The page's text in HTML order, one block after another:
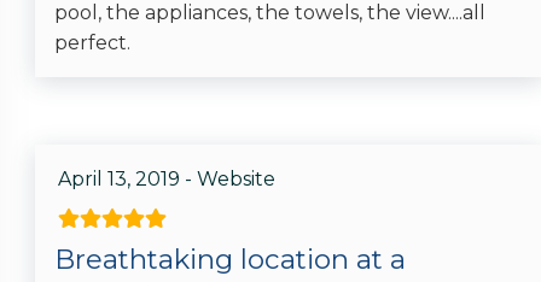
pool, the appliances, the towels, the view....all
perfect.
April 13, 2019 - Website
Breathtaking location at a